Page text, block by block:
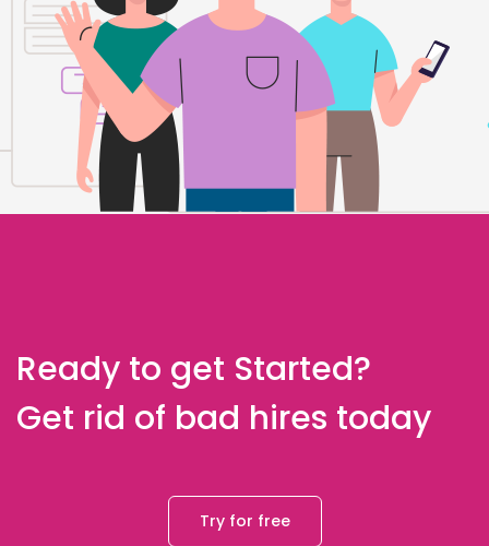
Ready to get Started?
Get rid of bad hires today
Try for free